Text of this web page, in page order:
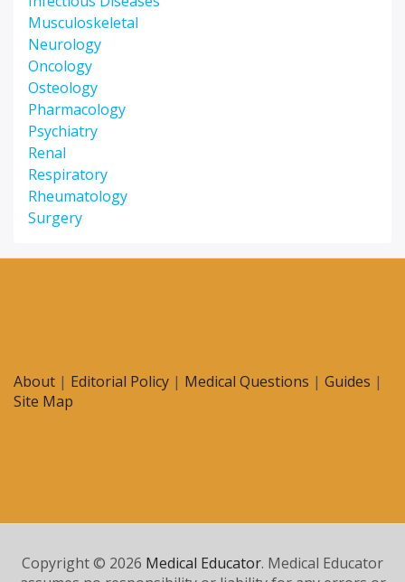
Musculoskeletal
Neurology
Oncology
Osteology
Pharmacology
Psychiatry
Renal
Respiratory
Rheumatology
Surgery
About | Editorial Policy | Medical Questions | Guides |
Site Map
Copyright © 2026 Medical Educator. Medical Educator